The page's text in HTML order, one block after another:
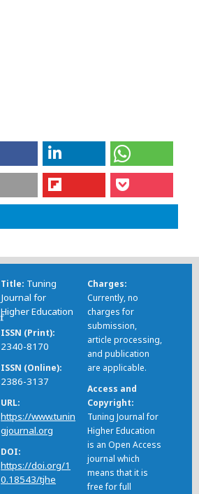
Title Tuning
Journal for
Higher Education
ISSN (Print)
2340-8170
ISSN (Online)
2386-3137
URL
https://www.tunin
gjournal.org
DOI
https://doi.org/1
0.18543/tjhe
Charges
Currently, no
charges for
submission,
article processing,
and publication
are applicable.
Access and
Copyright
Tuning Journal for
Higher Education
is an Open Access
journal which
means that it is
free for full